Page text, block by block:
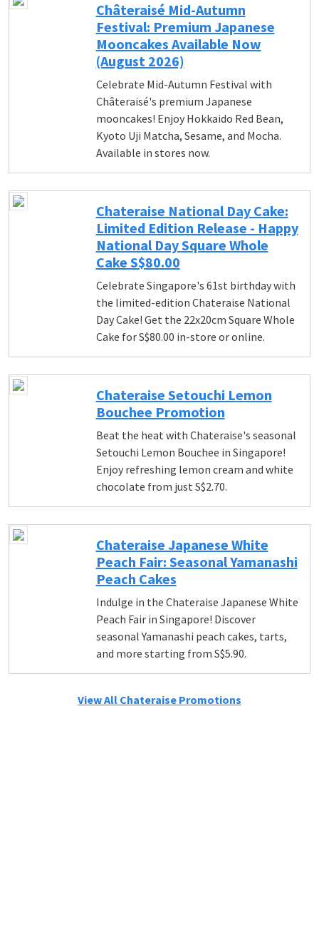
Châteraisé Mid-Autumn
Festival: Premium Japanese
Mooncakes Available Now
(August 2026)
Celebrate Mid-Autumn Festival with
Châteraisé's premium Japanese
mooncakes! Enjoy Hokkaido Red Bean,
Kyoto Uji Matcha, Sesame, and Mocha.
Available in stores now.
Chateraise National Day Cake:
Limited Edition Release - Happy
National Day Square Whole
Cake S$80.00
Celebrate Singapore's 61st birthday with
the limited-edition Chateraise National
Day Cake! Get the 22x20cm Square Whole
Cake for S$80.00 in-store or online.
Chateraise Setouchi Lemon
Bouchee Promotion
Beat the heat with Chateraise's seasonal
Setouchi Lemon Bouchee in Singapore!
Enjoy refreshing lemon cream and white
chocolate from just S$2.70.
Chateraise Japanese White
Peach Fair: Seasonal Yamanashi
Peach Cakes
Indulge in the Chateraise Japanese White
Peach Fair in Singapore! Discover
seasonal Yamanashi peach cakes, tarts,
and more starting from S$5.90.
View All Chateraise Promotions